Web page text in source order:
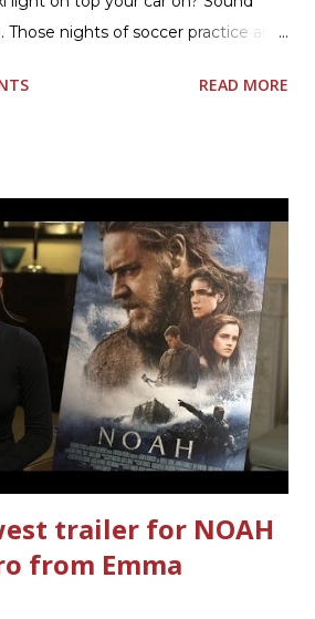
Those nights of soccer practice and
to have my dinner thoughts
I made Ultimate Hamburger Helper
Easy to understand directions
box, and don't forget to cut out
Label before you toss the
recycling bin. How to make this
your family: open a box of Ultimate
Cheese Marinara Brown 1
a skillet. I used organic ground
add and stir in: 1 cu...
READ MORE
trailer for NOAH
from Emma